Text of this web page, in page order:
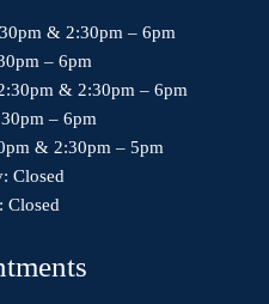
& 2:30pm – 6pm
– 6pm
& 2:30pm – 6pm
– 6pm
& 2:30pm – 5pm
Closed
Closed